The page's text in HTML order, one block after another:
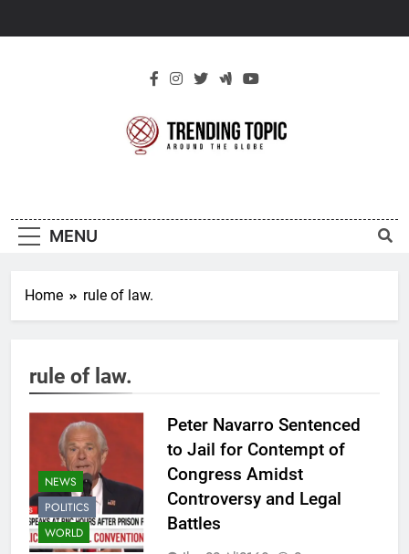
Topic
MENU
Home rule of law.
rule of law.
NEWS
POLITICS
WORLD
Peter Navarro Sentenced
to Jail for Contempt of
Congress Amidst
Controversy and Legal
Battles